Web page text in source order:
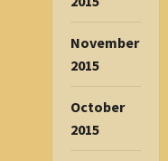
November
2015
October
2015